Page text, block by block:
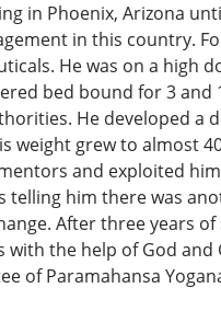
in Phoenix, Arizona
in this country.
He was on a high
bed bound for 3
He developed a
grew to almost
and exploited
him there was
After three years
the help of God
of Paramahansa